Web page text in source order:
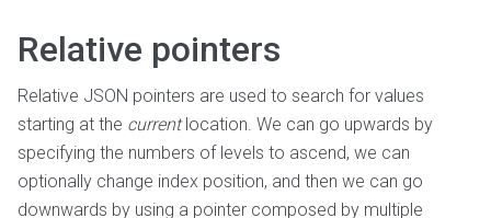
Relative pointers
Relative JSON pointers are used to search for values
starting at the currentlocation. We can go upwards by
specifying the numbers of levels to ascend, we can
optionally change index position, and then we can go
downwards by using a pointer composed by multiple